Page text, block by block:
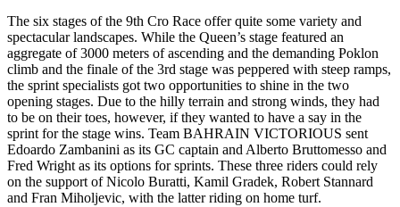
The six stages of the 9th Cro Race offer quite some variety and
spectacular landscapes. While the Queen’s stage featured an
aggregate of 3000 meters of ascending and the demanding Poklon
climb and the finale of the 3rd stage was peppered with steep ramps,
the sprint specialists got two opportunities to shine in the two
opening stages. Due to the hilly terrain and strong winds, they had
to be on their toes, however, if they wanted to have a say in the
sprint for the stage wins. Team BAHRAIN VICTORIOUS sent
Edoardo Zambanini as its GC captain and Alberto Bruttomesso and
Fred Wright as its options for sprints. These three riders could rely
on the support of Nicolo Buratti, Kamil Gradek, Robert Stannard
and Fran Miholjevic, with the latter riding on home turf.